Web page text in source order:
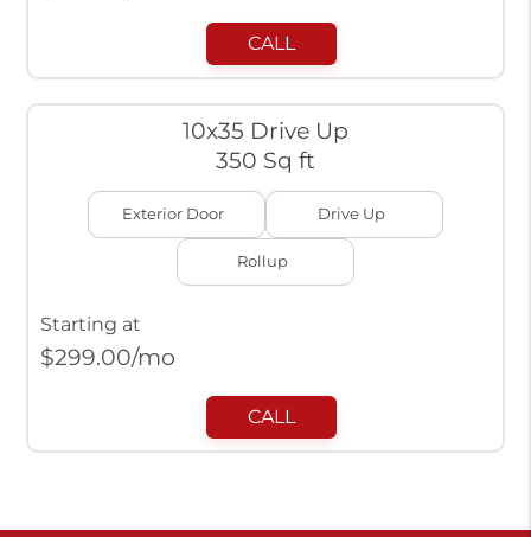
CALL
10x35 Drive Up
350 Sq ft
Exterior Door Drive Up
Rollup
Starting at
$299.00/mo
CALL